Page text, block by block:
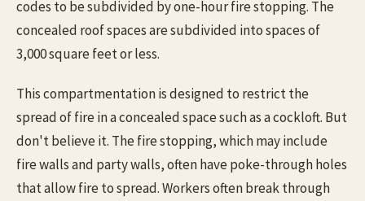
codes to be subdivided by one-hour fire stopping. The
concealed roof spaces are subdivided into spaces of
3,000 square feet or less.
This compartmentation is designed to restrict the
spread of fire in a concealed space such as a cockloft. But
don't believe it. The fire stopping, which may include
fire walls and party walls, often have poke-through holes
that allow fire to spread. Workers often break through